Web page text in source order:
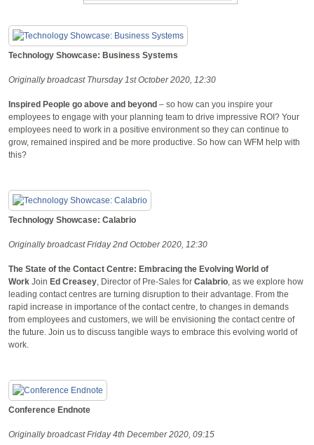
Technology Showcase: Business Systems
Originally broadcast Thursday 1st October 2020, 12:30
Inspired People go above and beyond – so how can you inspire your
employees to engage with your planning team to drive impressive ROI? Your
employees need to work in a positive environment so they can continue to
grow, remained inspired and be more productive. So how can WFM help with
this?
Technology Showcase: Calabrio
Originally broadcast Friday 2nd October 2020, 12:30
The State of the Contact Centre: Embracing the Evolving World of
Work Join Ed Creasey, Director of Pre-Sales for Calabrio, as we explore how
leading contact centres are turning disruption to their advantage. From the
rapid increase in importance of the contact centre, to changes in demands
from employees and customers, we will be envisioning the contact centre of
the future. Join us to discuss tangible ways to embrace this evolving world of
work.
Conference Endnote
Originally broadcast Friday 4th December 2020, 09:15